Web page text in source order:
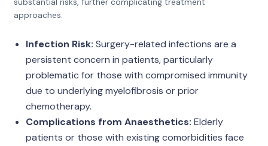
approaches.
Infection Risk: Surgery-related infections are a
persistent concern in patients, particularly
problematic for those with compromised immunity
due to underlying myelofibrosis or prior
chemotherapy.
Complications from Anaesthetics: Elderly
patients or those with existing comorbidities face